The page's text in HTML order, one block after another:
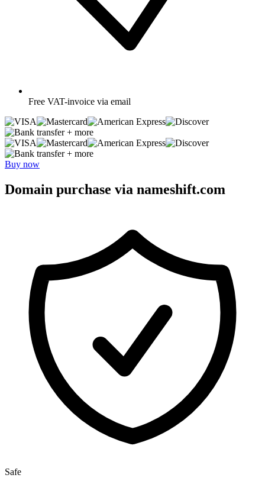
Free VAT-invoice via email
+ more
+ more
Buy now
Domain purchase via nameshift.com
Safe